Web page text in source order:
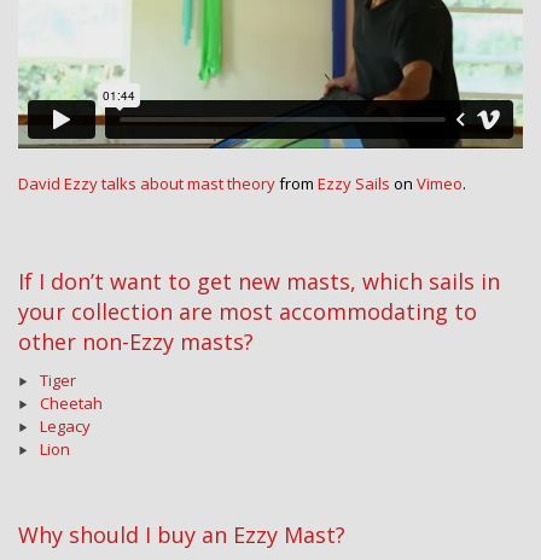
David Ezzy talks about mast theoryfrom Ezzy Sails on Vimeo.
If I don’t want to get new masts, which sails in
your collection are most accommodating to
other non-Ezzy masts?
Tiger
Cheetah
Legacy
Lion
Why should I buy an Ezzy Mast?